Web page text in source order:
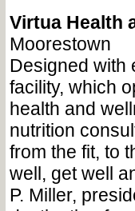
Virtua Health
Moorestown
Designed with
facility, which
health and
nutrition
from the fit, to
well, get well
P. Miller,